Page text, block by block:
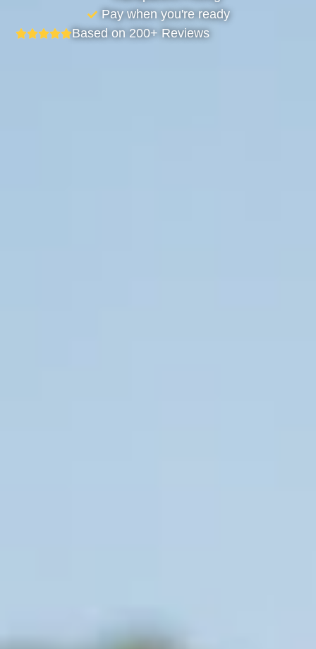
Pay when you're ready
Based on 200+ Reviews